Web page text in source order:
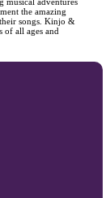
the amazing
songs. Kinjo &
of all ages and